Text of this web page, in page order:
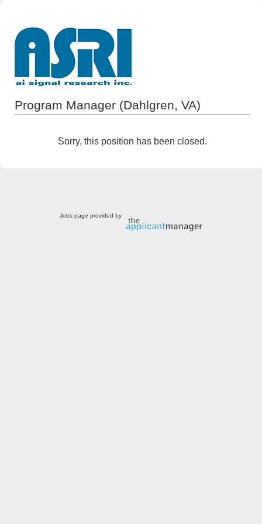
Program Manager (Dahlgren, VA)
Sorry, this position has been closed.
Jobs page provided by